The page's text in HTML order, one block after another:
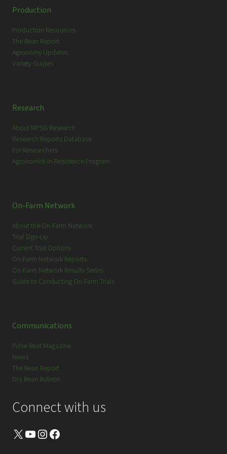
c
Production
Production Resources
The Bean Report
Agronomy Updates
Variety Guides
Research
About MPSG Research
Research Reports Database
For Researchers
Agronomist-in-Residence Program
On-Farm Network
About the On-Farm Network
Trial Sign-Up
Current Trial Options
On-Farm Network Reports
On-Farm Network Results Series
Guide to Conducting On-Farm Trials
Communications
Pulse Beat Magazine
News
The Bean Report
Dry Bean Bulletin
Connect with us
X YouTube Instagram Facebook